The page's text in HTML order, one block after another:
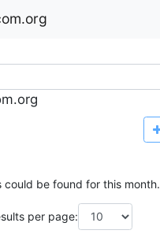
could be found for this month.
per page: